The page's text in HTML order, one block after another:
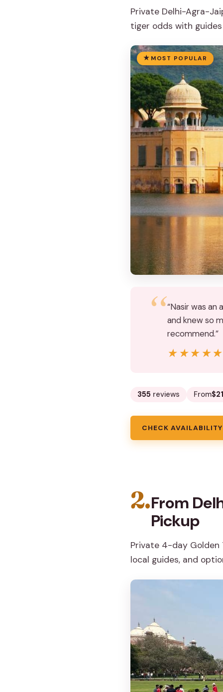
Private Delhi-Agra-
tiger odds with
MOST POPULAR
“Nasir was
and knew so
recommend.”
355 reviews From
CHECK
2.From
Pickup
Private 4-day Golden
local guides, and